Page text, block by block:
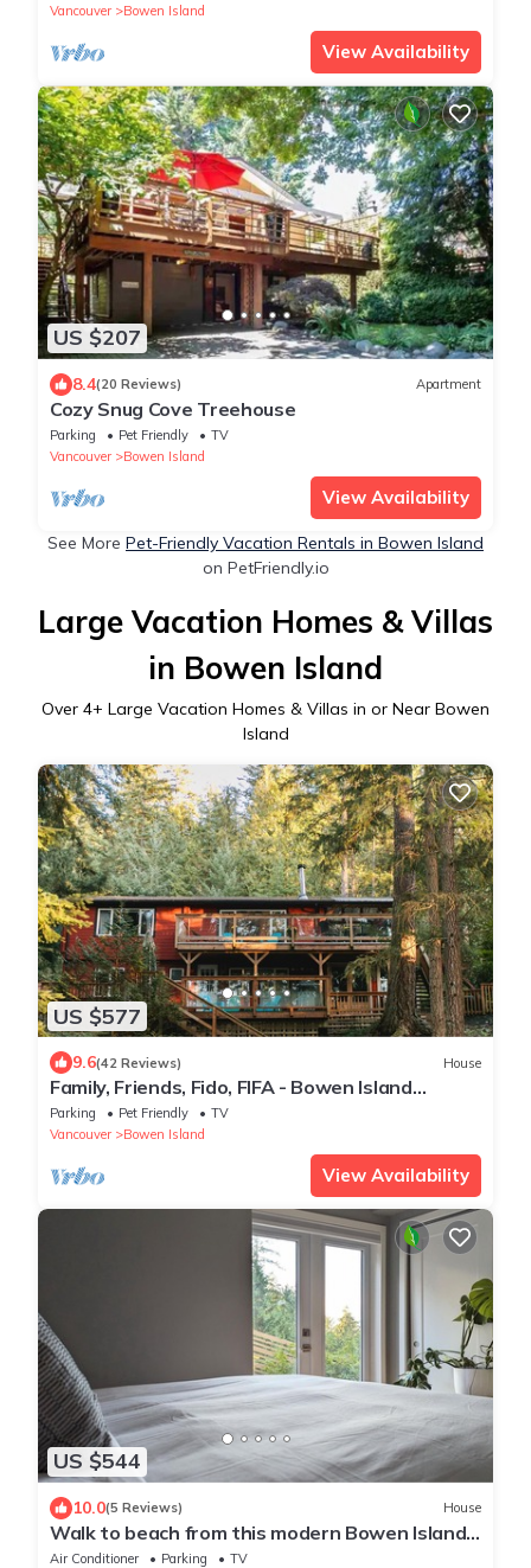
Vancouver
Bowen Island
View Availability
US $207
8.4(20 Reviews) Apartment
Cozy Snug Cove Treehouse
Parking Pet Friendly
TV
Vancouver
Bowen Island
View Availability
See More Pet-Friendly Vacation Rentals in Bowen Island
on PetFriendly.io
Large Vacation Homes & Villas
in Bowen Island
Over 4+ Large Vacation Homes & Villas in or Near Bowen
Island
US $577
9.6(42 Reviews) House
Family, Friends, Fido, FIFA - Bowen Island
Getaway.
Parking Pet Friendly
TV
Vancouver
Bowen Island
View Availability
US $544
10.0(5 Reviews) House
Walk to beach from this modern Bowen Island
home w/ocean & mountain views.
Air Conditioner Parking
TV